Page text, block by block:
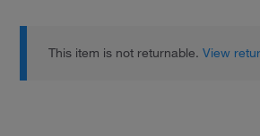
This item is not returnable.View